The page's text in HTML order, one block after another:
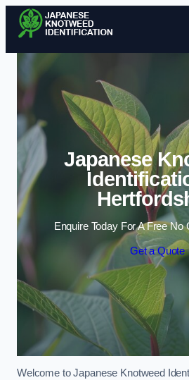
Skip
Japanese
Enquire Today For A Free No
Get a Quote
Welcome to Japanese Knotweed